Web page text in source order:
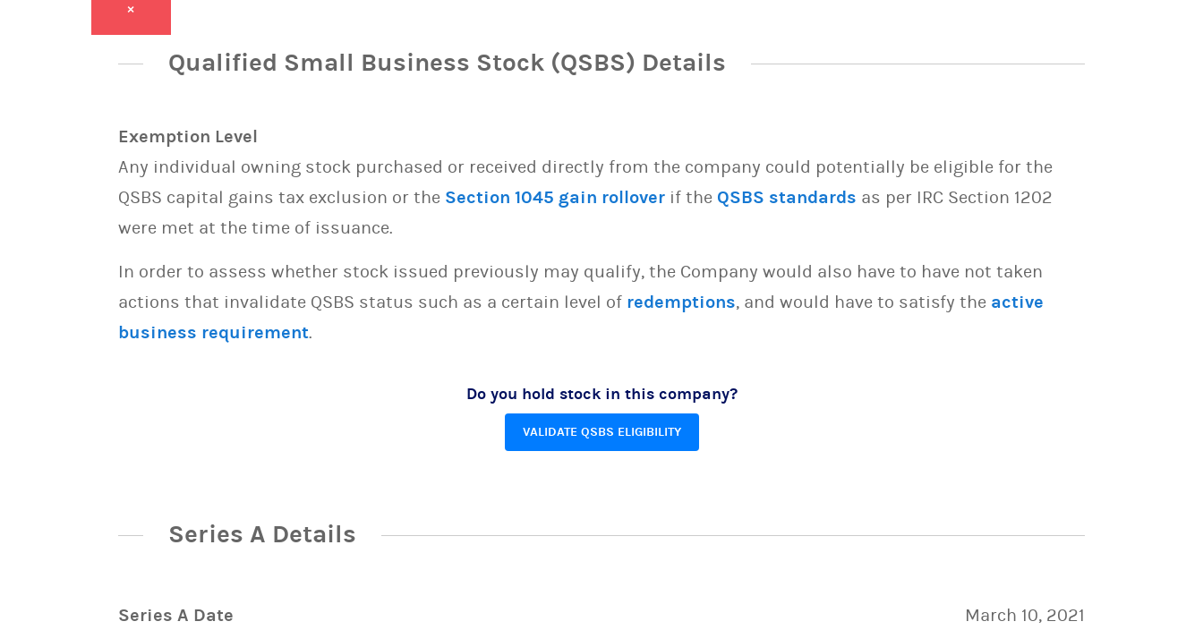
Qualified Small Business Stock (QSBS) Details
Exemption Level
Any individual owning stock purchased or received directly from the company could potentially be eligible for the
QSBS capital gains tax exclusion or the Section 1045 gain rollover if the QSBS standards as per IRC Section 1202
were met at the time of issuance.
In order to assess whether stock issued previously may qualify, the Company would also have to have not taken
actions that invalidate QSBS status such as a certain level of redemptions, and would have to satisfy the active
business requirement.
Do you hold stock in this company?
VALIDATE QSBS ELIGIBILITY
Series A Details
Series A Date March 10, 2021
×